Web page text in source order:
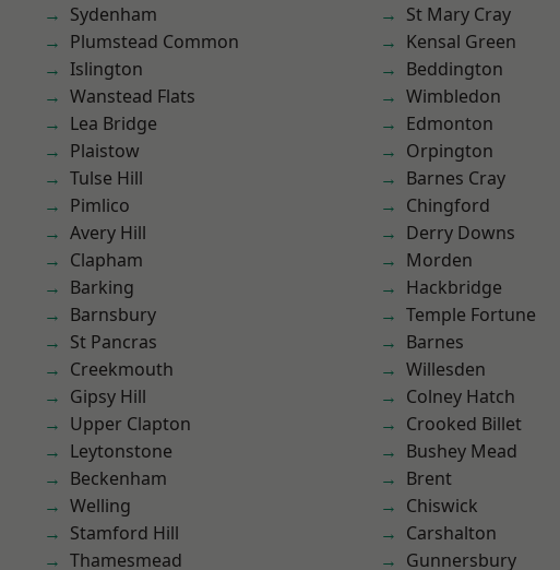
Sydenham
Plumstead Common
Islington
Wanstead Flats
Lea Bridge
Plaistow
Tulse Hill
Pimlico
Avery Hill
Clapham
Barking
Barnsbury
St Pancras
Creekmouth
Gipsy Hill
Upper Clapton
Leytonstone
Beckenham
Welling
Stamford Hill
Thamesmead
St Mary Cray
Kensal Green
Beddington
Wimbledon
Edmonton
Orpington
Barnes Cray
Chingford
Derry Downs
Morden
Hackbridge
Temple Fortune
Barnes
Willesden
Colney Hatch
Crooked Billet
Bushey Mead
Brent
Chiswick
Carshalton
Gunnersbury